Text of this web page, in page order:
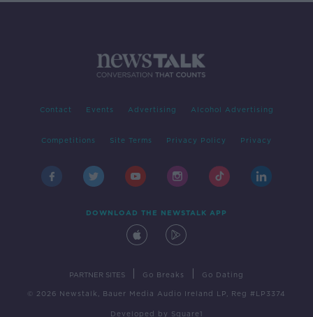
Contact Events Advertising Alcohol Advertising
Competitions Site Terms Privacy Policy Privacy
DOWNLOAD THE NEWSTALK APP
PARTNER SITES Go Breaks Go Dating
© 2026 Newstalk, Bauer Media Audio Ireland LP, Reg #LP3374
Developed by Square1